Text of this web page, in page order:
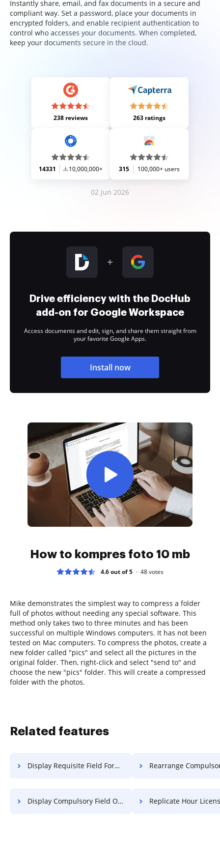
Instantly share, email, and fax documents in a secure and
compliant way. Set a password, place your documents in
encrypted folders, and enable recipient authentication to
control who accesses your documents. When completed,
keep your documents secure in the cloud.
238 reviews 263 ratings
14331 10,000,000+ 315 100,000+ users
02 Jun 2026
Drive efficiency with the DocHub
add-on for Google Workspace
Access documents and edit, sign, and share them straight from
your favorite Google Apps.
Install now
How to kompres foto 10 mb
4.6 out of 5 48votes
Mike demonstrates the simplest way to compress a folder
full of photos without needing any special software. This
method only takes two to three minutes and has been
successful on multiple Windows computers. It has not been
tested on Mac computers. To compress the photos, create a
new folder called "pics" and select all the pictures in the
original folder. Then, right-click and select "send to" and
choose the new "pics" folder. This will create a compressed
folder with the photos.
Related features
Display Requisite Field Form For Free Rearrange Compulsory Field
Display Compulsory Field Object For Free Replicate Hour License